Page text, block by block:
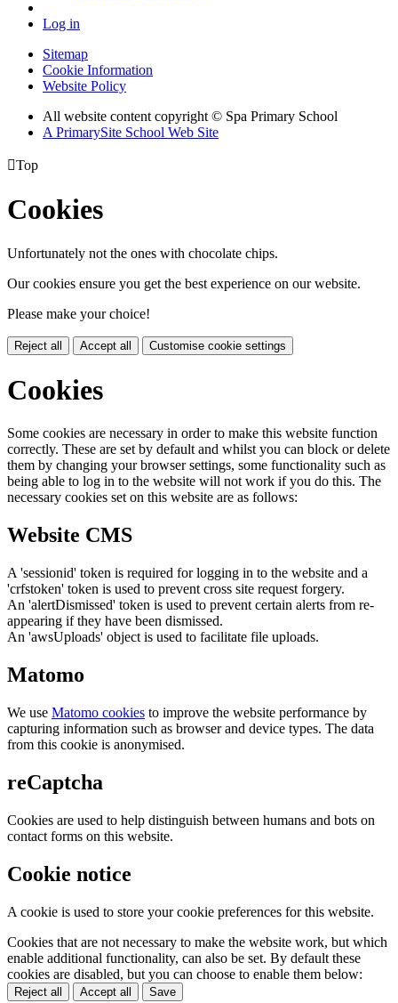
Log in
Sitemap
Cookie Information
Website Policy
All website content copyright © Spa Primary School
A PrimarySite School Web Site
Top
Cookies
Unfortunately not the ones with chocolate chips.
Our cookies ensure you get the best experience on our website.
Please make your choice!
Reject all Accept all Customise cookie settings
Cookies
Some cookies are necessary in order to make this website function
correctly. These are set by default and whilst you can block or delete
them by changing your browser settings, some functionality such as
being able to log in to the website will not work if you do this. The
necessary cookies set on this website are as follows:
Website CMS
A 'sessionid' token is required for logging in to the website and a
'crfstoken' token is used to prevent cross site request forgery.
An 'alertDismissed' token is used to prevent certain alerts from re-
appearing if they have been dismissed.
An 'awsUploads' object is used to facilitate file uploads.
Matomo
We use Matomo cookies to improve the website performance by
capturing information such as browser and device types. The data
from this cookie is anonymised.
reCaptcha
Cookies are used to help distinguish between humans and bots on
contact forms on this website.
Cookie notice
A cookie is used to store your cookie preferences for this website.
Cookies that are not necessary to make the website work, but which
enable additional functionality, can also be set. By default these
cookies are disabled, but you can choose to enable them below:
Reject all Accept all Save